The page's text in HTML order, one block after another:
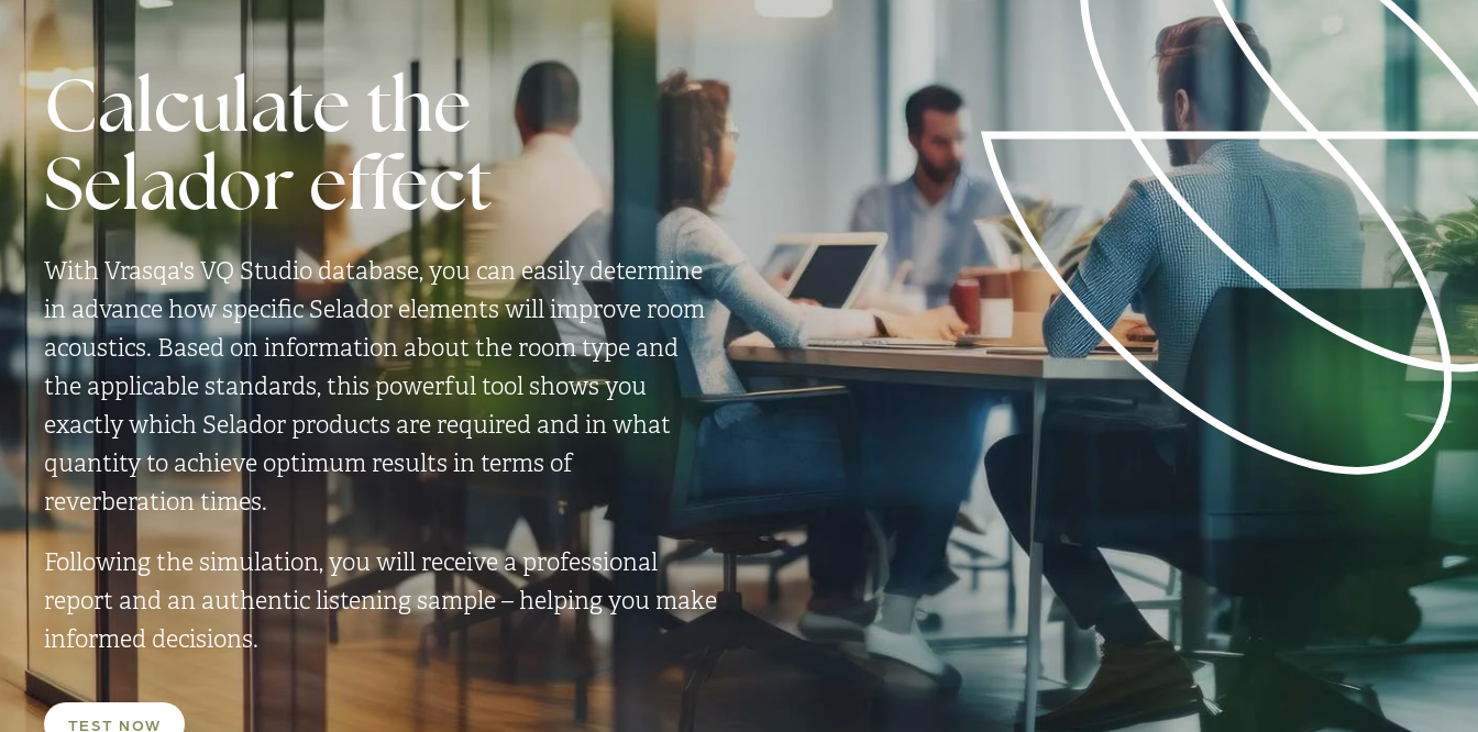
Calculate the
Selador effect
With Vrasqa's VQ Studio database, you can easily determine
in advance how specific Selador elements will improve room
acoustics. Based on information about the room type and
the applicable standards, this powerful tool shows you
exactly which Selador products are required and in what
quantity to achieve optimum results in terms of
reverberation times.
Following the simulation, you will receive a professional
report and an authentic listening sample – helping you make
informed decisions.
TEST NOW